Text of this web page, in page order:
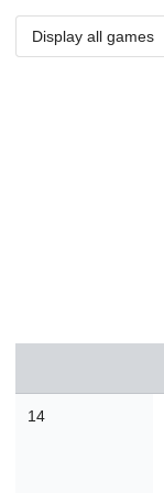
Display all games
26 27
14